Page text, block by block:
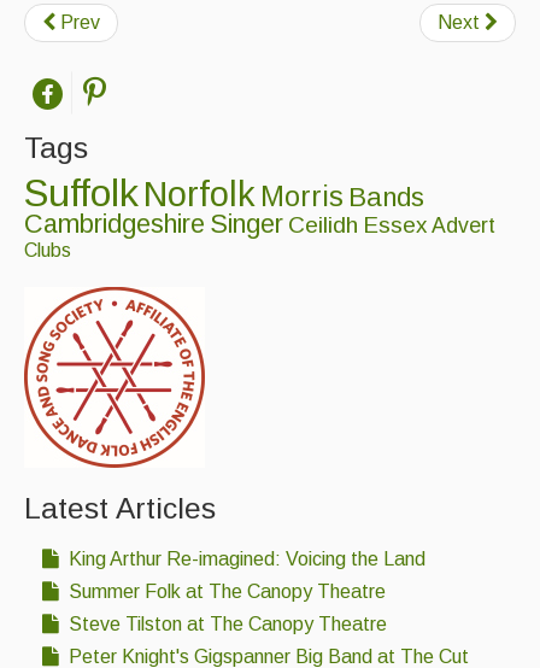
Social Dance
Concert Bands
Dance Bands
Events & Venue contacts
Folk Tutors
Singers & Musicians
Artist Profiles
Resources
Tunes
Links
Prev Next
Tags
SuffolkNorfolk Morris Bands
Cambridgeshire Singer Ceilidh Essex Advert
Clubs
Latest Articles
King Arthur Re-imagined: Voicing the Land
Summer Folk at The Canopy Theatre
Steve Tilston at The Canopy Theatre
Peter Knight's Gigspanner Big Band at The Cut